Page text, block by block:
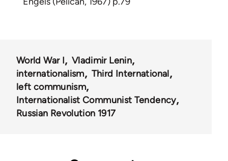
World War I
Vladimir Lenin
internationalism
Third International
left communism
Internationalist Communist Tendency
Russian Revolution 1917